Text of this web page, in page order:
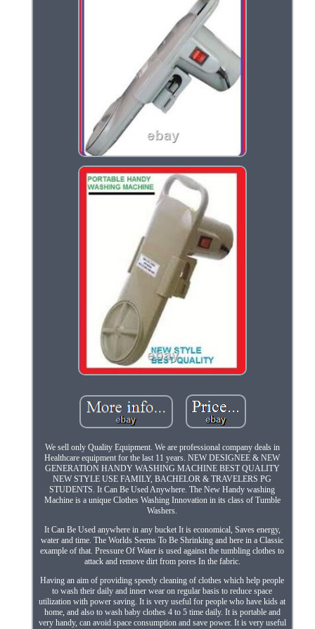
We sell only Quality Equipment. We are professional company deals in
Healthcare equipment for the last 11 years. NEW DESIGNEE & NEW
GENERATION HANDY WASHING MACHINE BEST QUALITY
NEW STYLE USE FAMILY, BACHELOR & TRAVELERS PG
STUDENTS. It Can Be Used Anywhere. The New Handy washing
Machine is a unique Clothes Washing Innovation in its class of Tumble
Washers.
It Can Be Used anywhere in any bucket It is economical, Saves energy,
water and time. The Worlds Seems To Be Shrinking and here in a Classic
example of that. Pressure Of Water is used against the tumbling clothes to
attack and remove dirt from pores In the fabric.
Having an aim of providing speedy cleaning of clothes which help people
to wash their daily and inner wear on regular basis to reduce space
utilization with power saving. It is very useful for people who have kids at
home, and also to wash baby clothes 4 to 5 time daily. It is portable and
very handy, can avoid space consumption and save power. It is very useful